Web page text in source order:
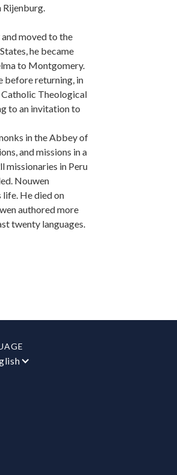
moved to the
he became
to Montgomery.
before returning, in
Theological
to an invitation to
in the Abbey of
and missions in a
missionaries in Peru
Nouwen
life. He died on
authored more
twenty languages.